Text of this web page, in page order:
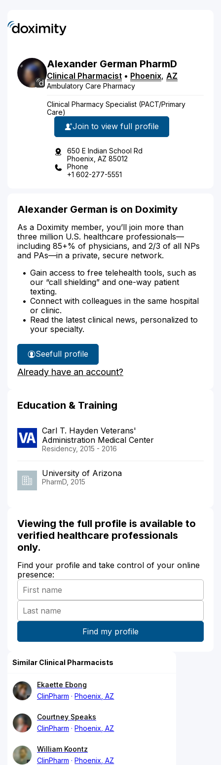
Alexander German PharmD
Clinical Pharmacist • Phoenix, AZ
Ambulatory Care Pharmacy
Clinical Pharmacy Specialist (PACT/Primary
Care)
Join to view full profile
650 E Indian School Rd
Phoenix, AZ 85012
Phone
+1 602-277-5551
Alexander German is on Doximity
As a Doximity member, you’ll join more than
three million U.S. healthcare professionals—
including 85+% of physicians, and 2/3 of all NPs
and PAs—in a private, secure network.
Gain access to free telehealth tools, such as
our “call shielding” and one-way patient
texting.
Connect with colleagues in the same hospital
or clinic.
Read the latest clinical news, personalized to
your specialty.
See
Alexander
German's
full profile
Already have an account?
Education & Training
Carl T. Hayden Veterans'
Administration Medical Center
Residency, 2015 - 2016
University of Arizona
PharmD, 2015
Viewing the full profile is available to
verified healthcare professionals
only.
Find your profile and take control of your online
presence:
Similar Clinical Pharmacists
Ekaette Ebong
ClinPharm
Phoenix, AZ
Courtney Speaks
ClinPharm
Phoenix, AZ
William Koontz
ClinPharm
Phoenix, AZ